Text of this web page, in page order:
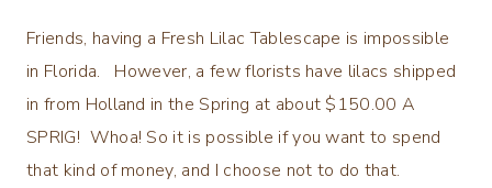
Friends, having a Fresh Lilac Tablescape is impossible
in Florida. However, a few florists have lilacs shipped
in from Holland in the Spring at about $150.00 A
SPRIG! Whoa! So it is possible if you want to spend
that kind of money, and I choose not to do that.